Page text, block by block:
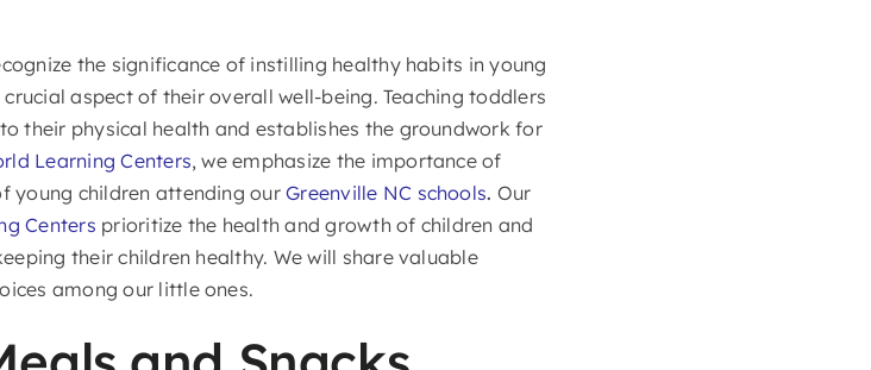
the significance of instilling healthy habits in young
aspect of their overall well-being. Teaching toddlers
their physical health and establishes the groundwork for
Learning Centers, we emphasize the importance of
young children attending ourGreenville NC schools. Our
Centers prioritize the health and growth of children and
their children healthy. We will share valuable
among our little ones.